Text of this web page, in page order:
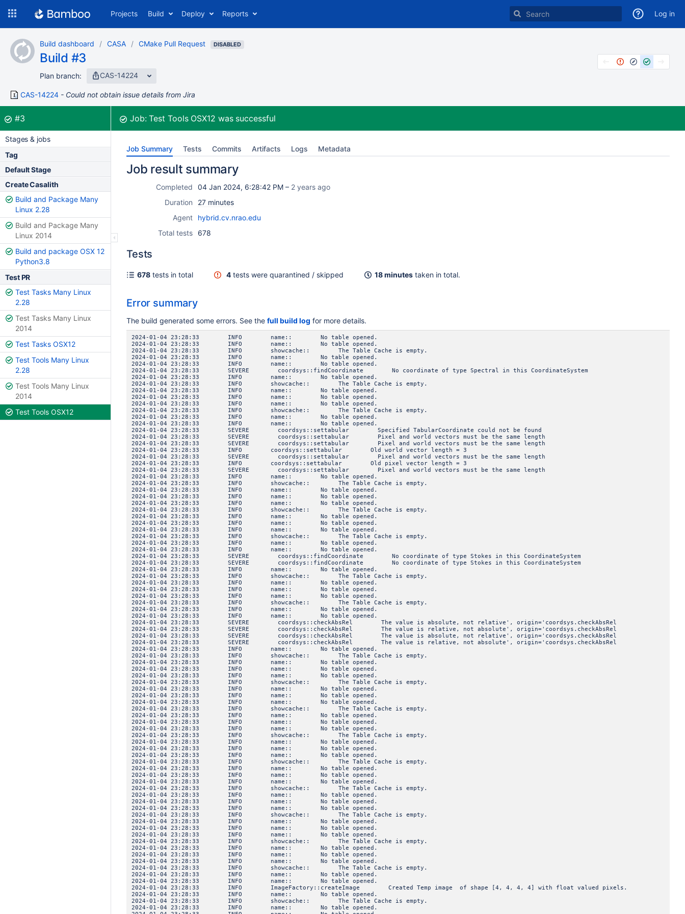
content
Projects Build Deploy Reports Log in
Build dashboard CASA CMake Pull Request DISABLED
Build #3
Plan branch: CAS-14224
CAS-14224 Could not obtain issue details from Jira
Build:
#3was successful Job:Test Tools OSX12 was successful
Stages & jobs
Tag
Default Stage
Create Casalith
Build and Package Many
Linux 2.28
Build and Package Many
Linux 2014
Build and package OSX 12
Python3.8
Test PR
Test Tasks Many Linux
2.28
Test Tasks Many Linux
2014
Test Tasks OSX12
Test Tools Many Linux
2.28
Test Tools Many Linux
2014
Test Tools OSX12
Job Summary Tests Commits Artifacts Logs Metadata
Job result summary
Completed 04 Jan 2024, 6:28:42 PM – 2 years ago
Duration
27 minutes
Agent
hybrid.cv.nrao.edu
Total tests
678
Tests
678 tests in total 4 tests were quarantined / skipped 18 minutes taken in total.
Error summary
The build generated some errors. See the full build log for more details.
2024-01-04 23:28:33 INFO name:: No table opened.
2024-01-04 23:28:33 INFO name:: No table opened.
2024-01-04 23:28:33 INFO showcache:: The Table Cache is empty.
2024-01-04 23:28:33 INFO name:: No table opened.
2024-01-04 23:28:33 INFO name:: No table opened.
2024-01-04 23:28:33 SEVERE coordsys::findCoordinate No coordinate of type Spectral in this CoordinateSystem
2024-01-04 23:28:33 INFO name:: No table opened.
2024-01-04 23:28:33 INFO showcache:: The Table Cache is empty.
2024-01-04 23:28:33 INFO name:: No table opened.
2024-01-04 23:28:33 INFO name:: No table opened.
2024-01-04 23:28:33 INFO name:: No table opened.
2024-01-04 23:28:33 INFO showcache:: The Table Cache is empty.
2024-01-04 23:28:33 INFO name:: No table opened.
2024-01-04 23:28:33 INFO name:: No table opened.
2024-01-04 23:28:33 SEVERE coordsys::settabular Specified TabularCoordinate could not be found
2024-01-04 23:28:33 SEVERE coordsys::settabular Pixel and world vectors must be the same length
2024-01-04 23:28:33 SEVERE coordsys::settabular Pixel and world vectors must be the same length
2024-01-04 23:28:33 INFO coordsys::settabular Old world vector length = 3
2024-01-04 23:28:33 SEVERE coordsys::settabular Pixel and world vectors must be the same length
2024-01-04 23:28:33 INFO coordsys::settabular Old pixel vector length = 3
2024-01-04 23:28:33 SEVERE coordsys::settabular Pixel and world vectors must be the same length
2024-01-04 23:28:33 INFO name:: No table opened.
2024-01-04 23:28:33 INFO showcache:: The Table Cache is empty.
2024-01-04 23:28:33 INFO name:: No table opened.
2024-01-04 23:28:33 INFO name:: No table opened.
2024-01-04 23:28:33 INFO name:: No table opened.
2024-01-04 23:28:33 INFO showcache:: The Table Cache is empty.
2024-01-04 23:28:33 INFO name:: No table opened.
2024-01-04 23:28:33 INFO name:: No table opened.
2024-01-04 23:28:33 INFO name:: No table opened.
2024-01-04 23:28:33 INFO showcache:: The Table Cache is empty.
2024-01-04 23:28:33 INFO name:: No table opened.
2024-01-04 23:28:33 INFO name:: No table opened.
2024-01-04 23:28:33 SEVERE coordsys::findCoordinate No coordinate of type Stokes in this CoordinateSystem
2024-01-04 23:28:33 SEVERE coordsys::findCoordinate No coordinate of type Stokes in this CoordinateSystem
2024-01-04 23:28:33 INFO name:: No table opened.
2024-01-04 23:28:33 INFO showcache:: The Table Cache is empty.
2024-01-04 23:28:33 INFO name:: No table opened.
2024-01-04 23:28:33 INFO name:: No table opened.
2024-01-04 23:28:33 INFO name:: No table opened.
2024-01-04 23:28:33 INFO showcache:: The Table Cache is empty.
2024-01-04 23:28:33 INFO name:: No table opened.
2024-01-04 23:28:33 INFO name:: No table opened.
2024-01-04 23:28:33 SEVERE coordsys::checkAbsRel The value is absolute, not relative', origin='coordsys.checkAbsRel
2024-01-04 23:28:33 SEVERE coordsys::checkAbsRel The value is relative, not absolute', origin='coordsys.checkAbsRel
2024-01-04 23:28:33 SEVERE coordsys::checkAbsRel The value is absolute, not relative', origin='coordsys.checkAbsRel
2024-01-04 23:28:33 SEVERE coordsys::checkAbsRel The value is relative, not absolute', origin='coordsys.checkAbsRel
2024-01-04 23:28:33 INFO name:: No table opened.
2024-01-04 23:28:33 INFO showcache:: The Table Cache is empty.
2024-01-04 23:28:33 INFO name:: No table opened.
2024-01-04 23:28:33 INFO name:: No table opened.
2024-01-04 23:28:33 INFO name:: No table opened.
2024-01-04 23:28:33 INFO showcache:: The Table Cache is empty.
2024-01-04 23:28:33 INFO name:: No table opened.
2024-01-04 23:28:33 INFO name:: No table opened.
2024-01-04 23:28:33 INFO name:: No table opened.
2024-01-04 23:28:33 INFO showcache:: The Table Cache is empty.
2024-01-04 23:28:33 INFO name:: No table opened.
2024-01-04 23:28:33 INFO name:: No table opened.
2024-01-04 23:28:33 INFO name:: No table opened.
2024-01-04 23:28:33 INFO showcache:: The Table Cache is empty.
2024-01-04 23:28:33 INFO name:: No table opened.
2024-01-04 23:28:33 INFO name:: No table opened.
2024-01-04 23:28:33 INFO name:: No table opened.
2024-01-04 23:28:33 INFO showcache:: The Table Cache is empty.
2024-01-04 23:28:33 INFO name:: No table opened.
2024-01-04 23:28:33 INFO name:: No table opened.
2024-01-04 23:28:33 INFO name:: No table opened.
2024-01-04 23:28:33 INFO showcache:: The Table Cache is empty.
2024-01-04 23:28:33 INFO name:: No table opened.
2024-01-04 23:28:33 INFO name:: No table opened.
2024-01-04 23:28:33 INFO name:: No table opened.
2024-01-04 23:28:33 INFO showcache:: The Table Cache is empty.
2024-01-04 23:28:33 INFO name:: No table opened.
2024-01-04 23:28:33 INFO name:: No table opened.
2024-01-04 23:28:33 INFO name:: No table opened.
2024-01-04 23:28:33 INFO showcache:: The Table Cache is empty.
2024-01-04 23:28:33 INFO name:: No table opened.
2024-01-04 23:28:33 INFO name:: No table opened.
2024-01-04 23:28:33 INFO name:: No table opened.
2024-01-04 23:28:33 INFO showcache:: The Table Cache is empty.
2024-01-04 23:28:33 INFO name:: No table opened.
2024-01-04 23:28:33 INFO name:: No table opened.
2024-01-04 23:28:33 INFO ImageFactory::createImage Created Temp image of shape [4, 4, 4, 4] with float valued pixels.
2024-01-04 23:28:33 INFO name:: No table opened.
2024-01-04 23:28:33 INFO showcache:: The Table Cache is empty.
2024-01-04 23:28:33 INFO name:: No table opened.